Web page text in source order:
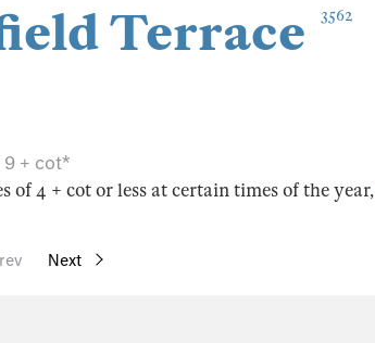
Terrace 3562
9 + cot*
of 4 + cot or less at certain times of the year,
Next